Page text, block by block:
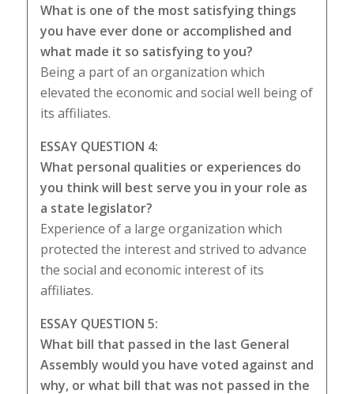
What is one of the most satisfying things
you have ever done or accomplished and
what made it so satisfying to you?
Being a part of an organization which
elevated the economic and social well being of
its affiliates.
ESSAY QUESTION 4:
What personal qualities or experiences do
you think will best serve you in your role as
a state legislator?
Experience of a large organization which
protected the interest and strived to advance
the social and economic interest of its
affiliates.
ESSAY QUESTION 5:
What bill that passed in the last General
Assembly would you have voted against and
why, or what bill that was not passed in the